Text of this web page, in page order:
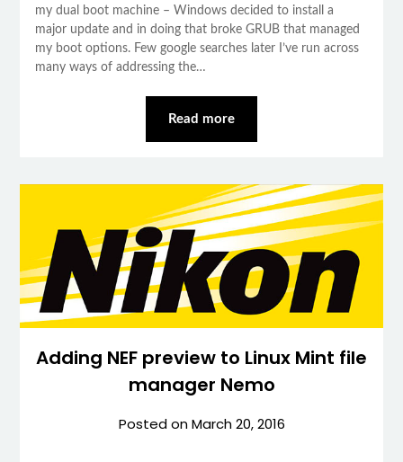
my dual boot machine – Windows decided to install a
major update and in doing that broke GRUB that managed
my boot options. Few google searches later I’ve run across
many ways of addressing the…
Read more
Adding NEF preview to Linux Mint file
manager Nemo
Posted onMarch 20, 2016